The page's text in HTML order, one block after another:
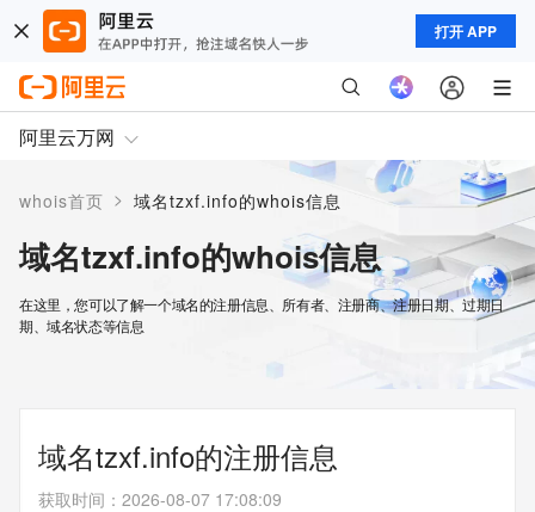
打开 APP
阿里云万网
whois首页 > 域名tzxf.info的whois信息
域名tzxf.info的whois信息
在这里，您可以了解一个域名的注册信息、所有者、注册商、注册日期、过期日
期、域名状态等信息
域名tzxf.info的注册信息
获取时间 ： 2026-08-07 17:08:09